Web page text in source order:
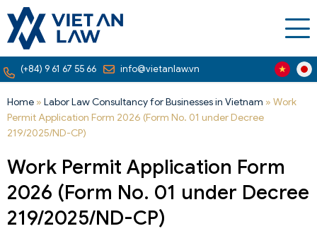
(+84) 9 61 67 55 66 info@vietanlaw.vn
Home » Labor Law Consultancy for Businesses in Vietnam » Work
Permit Application Form 2026 (Form No. 01 under Decree
219/2025/ND-CP)
Work Permit Application Form
2026 (Form No. 01 under Decree
219/2025/ND-CP)